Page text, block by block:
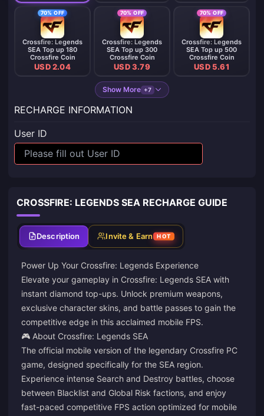
70% OFF
Crossfire: Legends
SEA Top up 180
Crossfire Coin
USD 2.04
70% OFF
Crossfire: Legends
SEA Top up 300
Crossfire Coin
USD 3.79
70% OFF
Crossfire: Legends
SEA Top up 500
Crossfire Coin
USD 5.61
Show More +7
RECHARGE INFORMATION
User ID
CROSSFIRE: LEGENDS SEA RECHARGE GUIDE
Description Invite & Earn HOT
Power Up Your Crossfire: Legends Experience
Elevate your gameplay in Crossfire: Legends SEA with
instant diamond top-ups. Unlock premium weapons,
exclusive character skins, and battle passes to gain the
competitive edge in this acclaimed mobile FPS.
🎮 About Crossfire: Legends SEA
The official mobile version of the legendary Crossfire PC
game, designed specifically for the SEA region.
Experience intense Search and Destroy battles, choose
between Blacklist and Global Risk factions, and enjoy
fast-paced competitive FPS action optimized for mobile